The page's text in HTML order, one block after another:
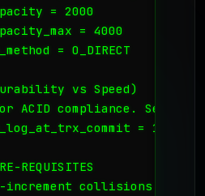
= 2000
= 4000
= O_DIRECT
vs Speed)
ACID compliance. Set
= 1
REQUISITES
increment collisions